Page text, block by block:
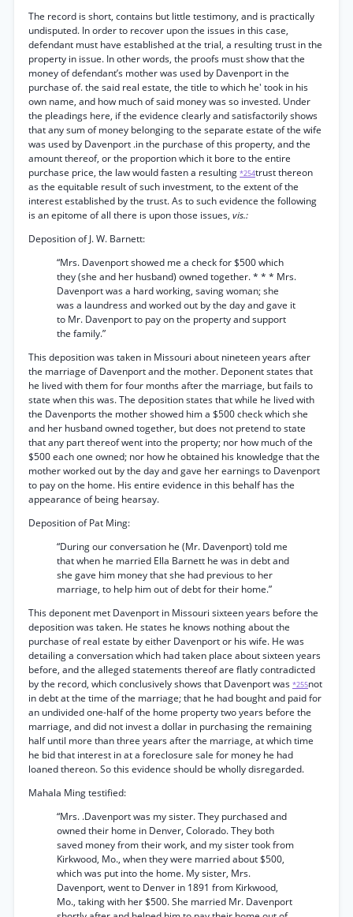
The record is short, contains but little testimony, and is practically
undisputed. In order to recover upon the issues in this case,
defendant must have established at the trial, a resulting trust in the
property in issue. In other words, the proofs must show that the
money of defendant’s mother was used by Davenport in the
purchase of. the said real estate, the title to which he' took in his
own name, and how much of said money was so invested. Under
the pleadings here, if the evidence clearly and satisfactorily shows
that any sum of money belonging to the separate estate of the wife
was used by Davenport .in the purchase of this property, and the
amount thereof, or the proportion which it bore to the entire
purchase price, the law would fasten a resulting *254trust thereon
as the equitable result of such investment, to the extent of the
interest established by the trust. As to such evidence the following
is an epitome of all there is upon those issues, vis.:
Deposition of J. W. Barnett:
“Mrs. Davenport showed me a check for $500 which
they (she and her husband) owned together. * * * Mrs.
Davenport was a hard working, saving woman; she
was a laundress and worked out by the day and gave it
to Mr. Davenport to pay on the property and support
the family.”
This deposition was taken in Missouri about nineteen years after
the marriage of Davenport and the mother. Deponent states that
he lived with them for four months after the marriage, but fails to
state when this was. The deposition states that while he lived with
the Davenports the mother showed him a $500 check which she
and her husband owned together, but does not pretend to state
that any part thereof went into the property; nor how much of the
$500 each one owned; nor how he obtained his knowledge that the
mother worked out by the day and gave her earnings to Davenport
to pay on the home. His entire evidence in this behalf has the
appearance of being hearsay.
Deposition of Pat Ming:
“During our conversation he (Mr. Davenport) told me
that when he married Ella Barnett he was in debt and
she gave him money that she had previous to her
marriage, to help him out of debt for their home.”
This deponent met Davenport in Missouri sixteen years before the
deposition was taken. He states he knows nothing about the
purchase of real estate by either Davenport or his wife. He was
detailing a conversation which had taken place about sixteen years
before, and the alleged statements thereof are flatly contradicted
by the record, which conclusively shows that Davenport was *255not
in debt at the time of the marriage; that he had bought and paid for
an undivided one-half of the home property two years before the
marriage, and did not invest a dollar in purchasing the remaining
half until more than three years after the marriage, at which time
he bid that interest in at a foreclosure sale for money he had
loaned thereon. So this evidence should be wholly disregarded.
Mahala Ming testified:
“Mrs. .Davenport was my sister. They purchased and
owned their home in Denver, Colorado. They both
saved money from their work, and my sister took from
Kirkwood, Mo., when they were married about $500,
which was put into the home. My sister, Mrs.
Davenport, went to Denver in 1891 from Kirkwood,
Mo., taking with her $500. She married Mr. Davenport